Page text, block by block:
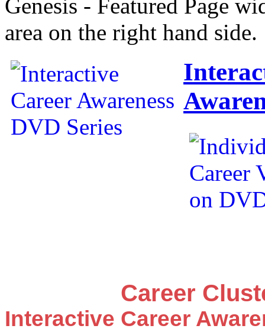
Genesis - Featured Page
area on the right hand side.
Career
Interactive Career